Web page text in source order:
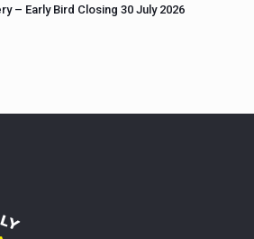
– Early Bird Closing 30 July 2026